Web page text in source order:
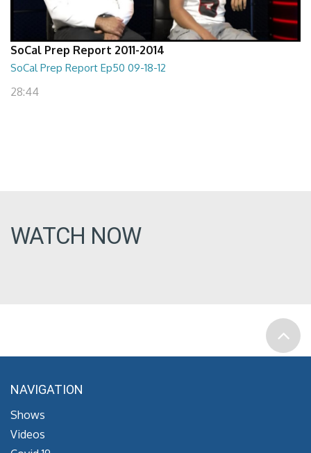
SoCal Prep Report 2011-2014
SoCal Prep Report Ep50 09-18-12
28:44
WATCH NOW
NAVIGATION
Shows
Videos